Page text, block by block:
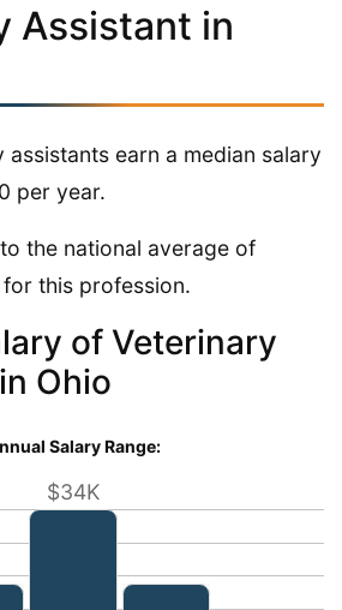
Assistant in
assistants earn a median salary
per year.
the national average of
this profession.
of Veterinary
Ohio
Salary Range:
$34K